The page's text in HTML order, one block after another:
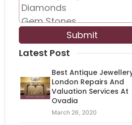
Latest Post
Best Antique
London Repairs And
Valuation Services At
Ovadia
March 26, 2020